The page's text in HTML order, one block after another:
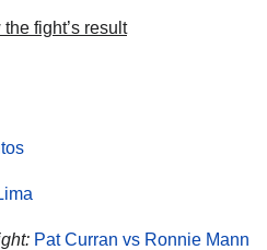
fight’s result
Pat Curran vs Ronnie Mann